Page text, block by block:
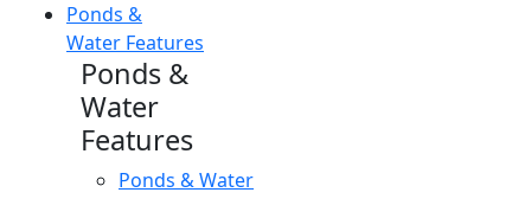
Ponds &
Water Features
Ponds &
Water
Features
Ponds & Water